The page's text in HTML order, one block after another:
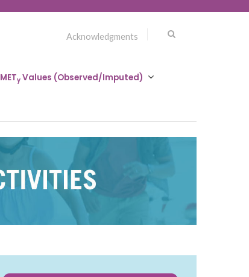
Acknowledgments
METyValues (Observed/Imputed)